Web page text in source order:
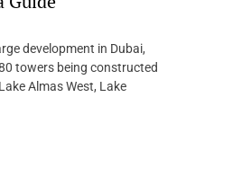
development in Dubai,
towers being constructed
Almas West, Lake